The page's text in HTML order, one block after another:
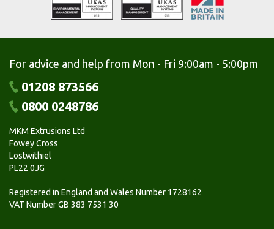
For advice and help from Mon - Fri 9:00am - 5:00pm
01208 873566
0800 0248786
MKM Extrusions Ltd
Fowey Cross
Lostwithiel
PL22 0JG
Registered in England and Wales Number 1728162
VAT Number GB 383 7531 30